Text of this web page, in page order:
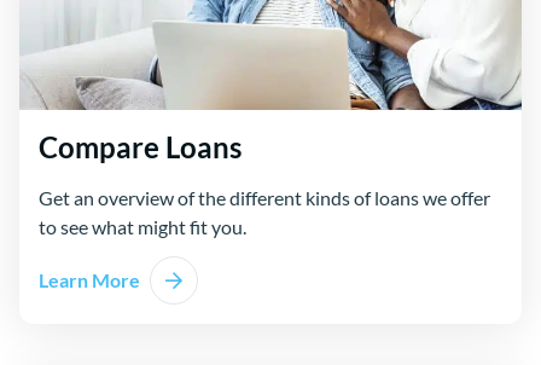
Compare Loans
Get an overview of the different kinds of loans we offer
to see what might fit you.
Learn More